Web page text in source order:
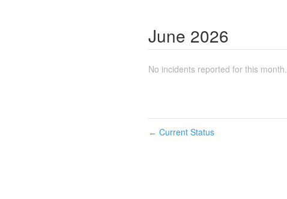
June 2026
No incidents reported for this month.
← Current Status